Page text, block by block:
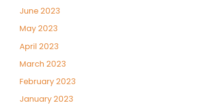
June 2023
May 2023
April 2023
March 2023
February 2023
January 2023